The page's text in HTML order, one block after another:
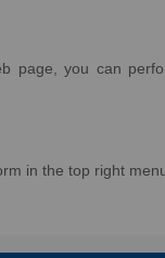
you can
in the top right